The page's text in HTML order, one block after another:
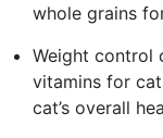
whole grains
Weight control
vitamins for
cat’s overall